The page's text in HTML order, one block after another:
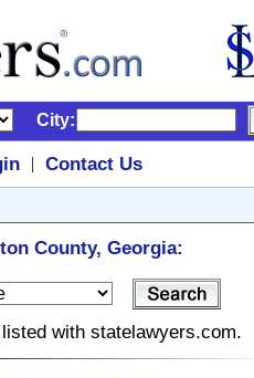
City:
|
Contact Us
County, Georgia:
with statelawyers.com.